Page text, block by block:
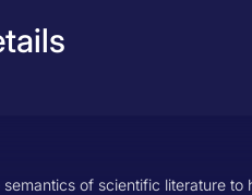
of scientific literature